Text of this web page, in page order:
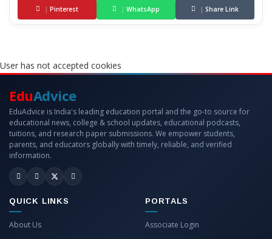
| Pinterest | WhatsApp | Share Link
User has not accepted cookies
EduAdvice
EduAdvice is India's leading education portal and the go-to source for
educational news, college & school updates, educational podcasts,
tuitions, and research paper submissions. We empower students,
parents, and educators globally with timely, reliable, and verified
information.
QUICK LINKS
About Us
PORTALS
Associate Login